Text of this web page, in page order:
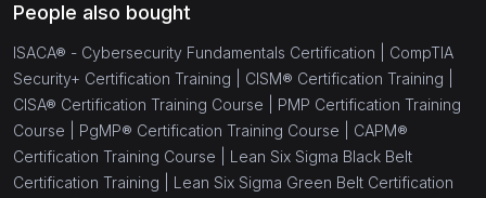
People also bought
ISACA® - Cybersecurity Fundamentals Certification | CompTIA
Security+ Certification Training | CISM® Certification Training |
CISA® Certification Training Course | PMP Certification Training
Course | PgMP® Certification Training Course | CAPM®
Certification Training Course | Lean Six Sigma Black Belt
Certification Training | Lean Six Sigma Green Belt Certification